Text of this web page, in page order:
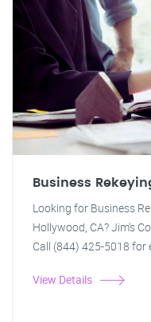
Business
Looking for Business
Hollywood, CA? Jim's
Call (844) 425-5018 for
View Details